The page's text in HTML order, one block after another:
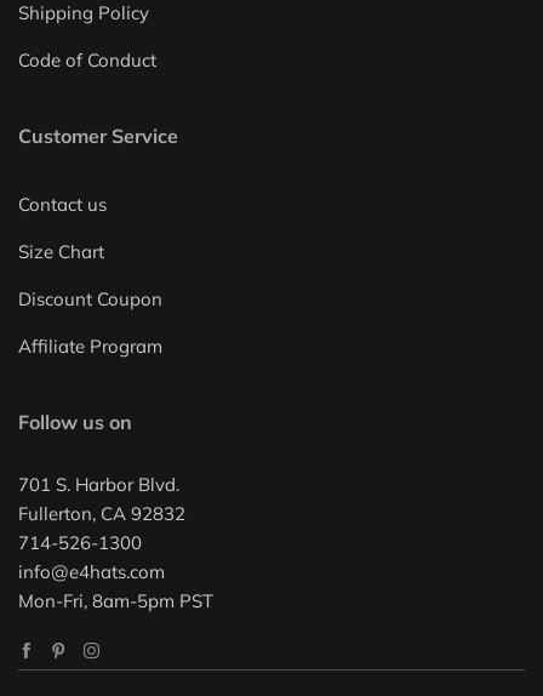
Shipping Policy
Code of Conduct
Customer Service
Contact us
Size Chart
Discount Coupon
Affiliate Program
Follow us on
701 S. Harbor Blvd.
Fullerton, CA 92832
714-526-1300
info@e4hats.com
Mon-Fri, 8am-5pm PST